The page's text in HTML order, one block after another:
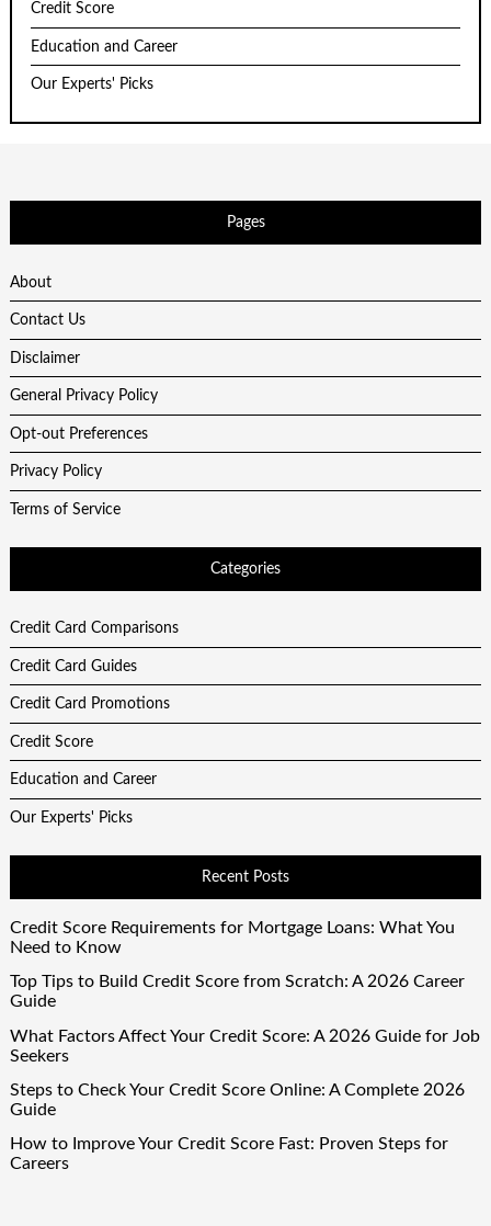
Credit Score
Education and Career
Our Experts' Picks
Pages
About
Contact Us
Disclaimer
General Privacy Policy
Opt-out Preferences
Privacy Policy
Terms of Service
Categories
Credit Card Comparisons
Credit Card Guides
Credit Card Promotions
Credit Score
Education and Career
Our Experts' Picks
Recent Posts
Credit Score Requirements for Mortgage Loans: What You
Need to Know
Top Tips to Build Credit Score from Scratch: A 2026 Career
Guide
What Factors Affect Your Credit Score: A 2026 Guide for Job
Seekers
Steps to Check Your Credit Score Online: A Complete 2026
Guide
How to Improve Your Credit Score Fast: Proven Steps for
Careers